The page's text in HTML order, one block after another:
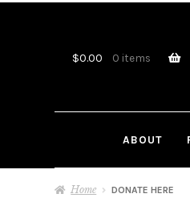
$0.00 0 items
ABOUT
Home DONATE HERE